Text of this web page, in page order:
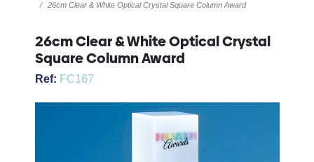
26cm Clear & White Optical Crystal Square Column Award
26cm Clear & White Optical Crystal
Square Column Award
Ref: FC167